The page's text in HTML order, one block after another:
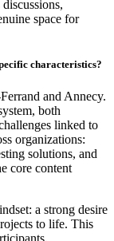
space for
characteristics?
and Annecy.
both
linked to
organizations:
solutions, and
core content
a strong desire
to life. This